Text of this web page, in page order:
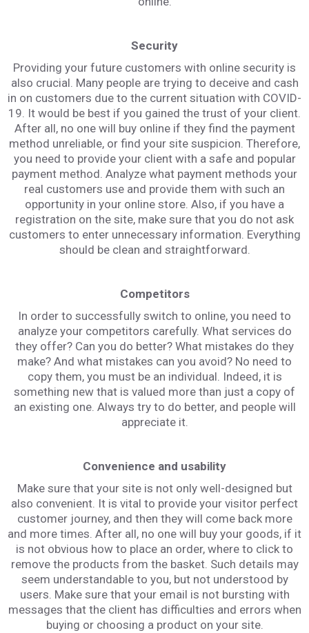
Security
Providing your future customers with online security is
also crucial. Many people are trying to deceive and cash
in on customers due to the current situation with COVID-
19. It would be best if you gained the trust of your client.
After all, no one will buy online if they find the payment
method unreliable, or find your site suspicion. Therefore,
you need to provide your client with a safe and popular
payment method. Analyze what payment methods your
real customers use and provide them with such an
opportunity in your online store. Also, if you have a
registration on the site, make sure that you do not ask
customers to enter unnecessary information. Everything
should be clean and straightforward.
Competitors
In order to successfully switch to online, you need to
analyze your competitors carefully. What services do
they offer? Сan you do better? What mistakes do they
make? And what mistakes can you avoid? No need to
copy them, you must be an individual. Indeed, it is
something new that is valued more than just a copy of
an existing one. Always try to do better, and people will
appreciate it.
Convenience and usability
Make sure that your site is not only well-designed but
also convenient. It is vital to provide your visitor perfect
customer journey, and then they will come back more
and more times. After all, no one will buy your goods, if it
is not obvious how to place an order, where to click to
remove the products from the basket. Such details may
seem understandable to you, but not understood by
users. Make sure that your email is not bursting with
messages that the client has difficulties and errors when
buying or choosing a product on your site.